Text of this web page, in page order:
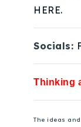
HERE.
Socials:
Thinking
The ideas